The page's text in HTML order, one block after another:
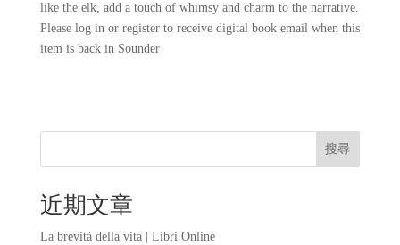
like the elk, add a touch of whimsy and charm to the narrative.
Please log in or register to receive digital book email when this
item is back in Sounder
搜尋
近期文章
La brevità della vita | Libri Online